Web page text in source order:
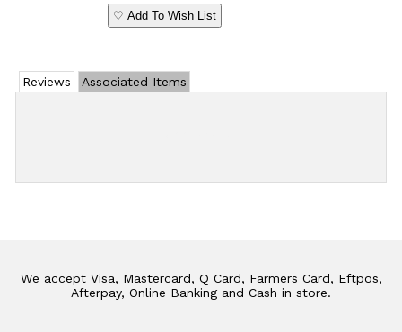
♡ Add To Wish List
Reviews Associated Items
We accept Visa, Mastercard, Q Card, Farmers Card, Eftpos,
Afterpay, Online Banking and Cash in store.